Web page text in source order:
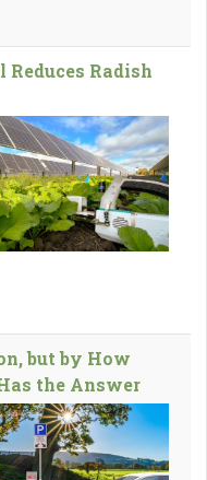
Reduces Radish
but by How
the Answer